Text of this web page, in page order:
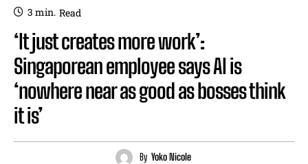
3 min. Read
‘It just creates more work’:
Singaporean employee says AI is
‘nowhere near as good as bosses think
it is’
By Yoko Nicole